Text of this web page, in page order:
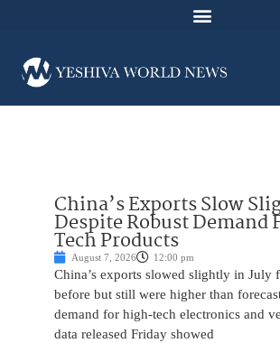
China’s Exports Slow
Despite Robust Demand
Tech Products
August 7, 2026 12:00 pm
China’s exports slowed slightly in July
before but still were higher than
demand for high-tech electronics and
data released Friday showed